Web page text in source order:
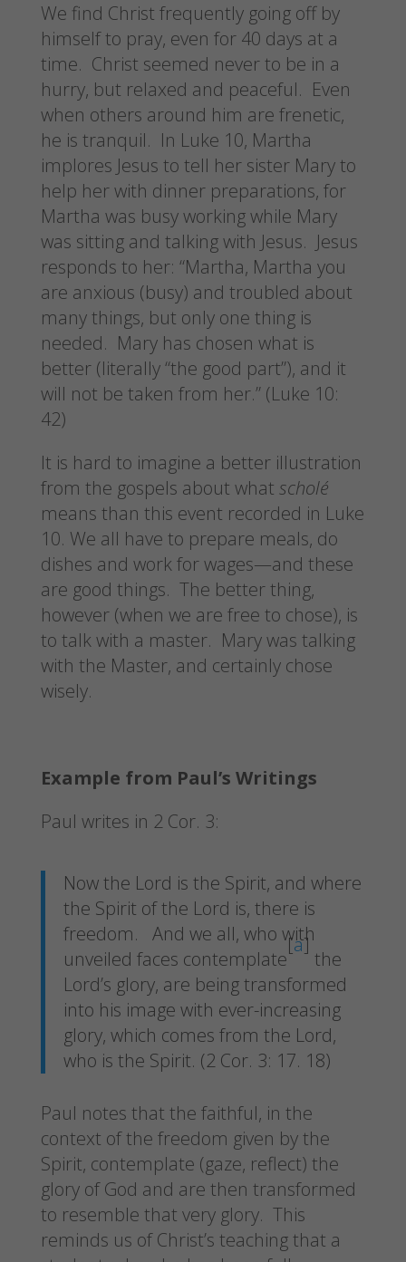
We find Christ frequently going off by
himself to pray, even for 40 days at a
time. Christ seemed never to be in a
hurry, but relaxed and peaceful. Even
when others around him are frenetic,
he is tranquil. In Luke 10, Martha
implores Jesus to tell her sister Mary to
help her with dinner preparations, for
Martha was busy working while Mary
was sitting and talking with Jesus. Jesus
responds to her: “Martha, Martha you
are anxious (busy) and troubled about
many things, but only one thing is
needed. Mary has chosen what is
better (literally “the good part”), and it
will not be taken from her.” (Luke 10:
42)
It is hard to imagine a better illustration
from the gospels about what scholé
means than this event recorded in Luke
10. We all have to prepare meals, do
dishes and work for wages—and these
are good things. The better thing,
however (when we are free to chose), is
to talk with a master. Mary was talking
with the Master, and certainly chose
wisely.
Example from Paul’s Writings
Paul writes in 2 Cor. 3:
Now the Lord is the Spirit, and where
the Spirit of the Lord is, there is
freedom.
And we all, who with
unveiled faces contemplate
[a]
the
Lord’s glory, are being transformed
into his image with ever-increasing
glory, which comes from the Lord,
who is the Spirit. (2 Cor. 3: 17. 18)
Paul notes that the faithful, in the
context of the freedom given by the
Spirit, contemplate (gaze, reflect) the
glory of God and are then transformed
to resemble that very glory. This
reminds us of Christ’s teaching that a